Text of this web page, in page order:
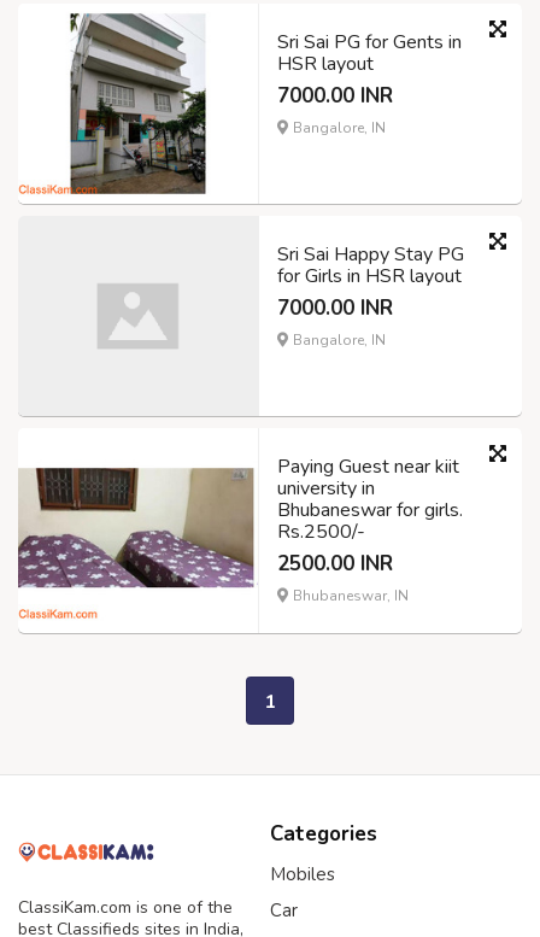
Sri Sai PG for Gents in
HSR layout
7000.00 INR
Bangalore, IN
Sri Sai Happy Stay PG
for Girls in HSR layout
7000.00 INR
Bangalore, IN
Paying Guest near kiit
university in
Bhubaneswar for girls.
Rs.2500/-
2500.00 INR
Bhubaneswar, IN
1
ClassiKam.com is one of the
best Classifieds sites in India,
Categories
Mobiles
Car